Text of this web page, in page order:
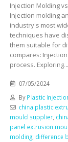
Injection Molding
Injection molding
industry's most
techniques have
them suitable for
compares:
process. Exploring...
07/05/2024
By Plastic
china plastic
mould supplier,
panel extrusion
molding, difference